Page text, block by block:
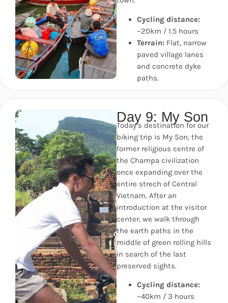
Cycling distance:
~20km / 1.5 hours
Terrain: Flat, narrow
paved village lanes
and concrete dyke
paths.
Day 9: My Son
Today’s destination for our
biking trip is My Son, the
former religious centre of
the Champa civilization
once expanding over the
entire strech of Central
Vietnam. After an
introduction at the visitor
center, we walk through
the earth paths in the
middle of green rolling hills
in search of the last
preserved sights.
Cycling distance:
~40km / 3 hours